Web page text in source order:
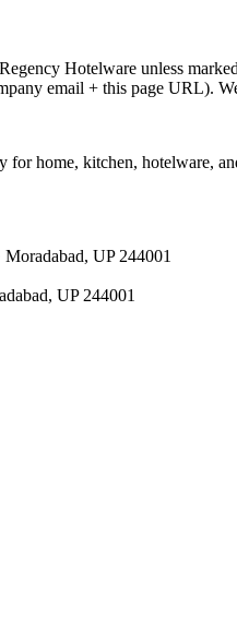
Hotelware unless
email + this page URL).
for home, kitchen, hotelware,
UP 244001
UP 244001